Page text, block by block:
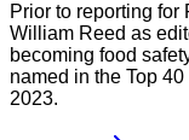
Prior to reporting
William Reed as
becoming food
named in the Top
2023.